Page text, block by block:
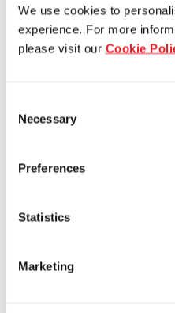
We use cookies to
experience. For more
please visit our Cookie
Selection
Necessary
Preferences
Statistics
Marketing